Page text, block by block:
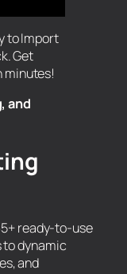
to Import
Get
minutes!
and
ready-to-use
dynamic
and